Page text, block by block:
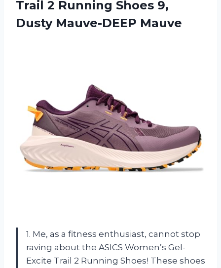
Trail 2 Running Shoes 9,
Dusty Mauve-DEEP Mauve
1. Me, as a fitness enthusiast, cannot stop
raving about the ASICS Women’s Gel-
Excite Trail 2 Running Shoes! These shoes